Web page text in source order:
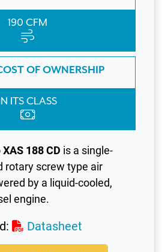
190 CFM
OF OWNERSHIP
ITS CLASS
XAS 188 CD is a single-
rotary screw type air
by a liquid-cooled,
engine.
Datasheet